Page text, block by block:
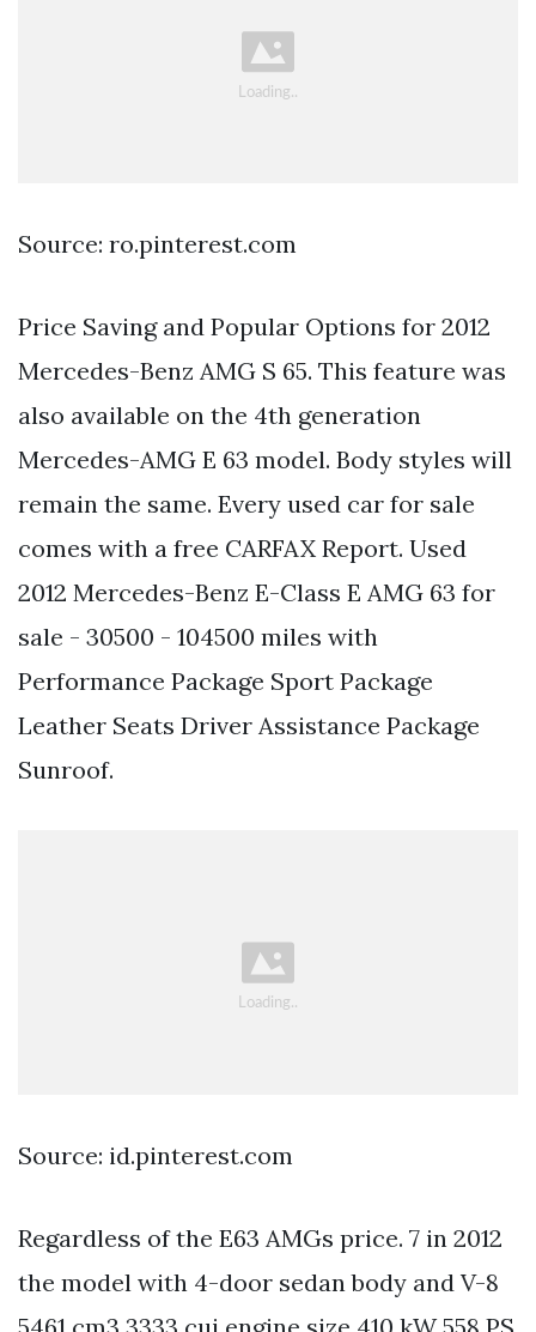
Source: ro.pinterest.com
Price Saving and Popular Options for 2012
Mercedes-Benz AMG S 65. This feature was
also available on the 4th generation
Mercedes-AMG E 63 model. Body styles will
remain the same. Every used car for sale
comes with a free CARFAX Report. Used
2012 Mercedes-Benz E-Class E AMG 63 for
sale - 30500 - 104500 miles with
Performance Package Sport Package
Leather Seats Driver Assistance Package
Sunroof.
Source: id.pinterest.com
Regardless of the E63 AMGs price. 7 in 2012
the model with 4-door sedan body and V-8